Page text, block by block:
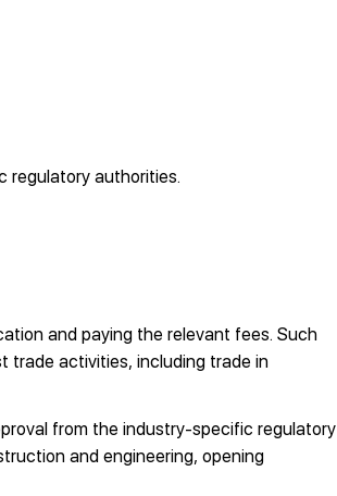
regulatory authorities.
and paying the relevant fees. Such
trade activities, including trade in
from the industry-specific regulatory
and engineering, opening